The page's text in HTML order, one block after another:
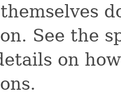
See the
on